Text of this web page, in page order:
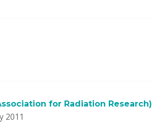
for Radiation Research)
2011